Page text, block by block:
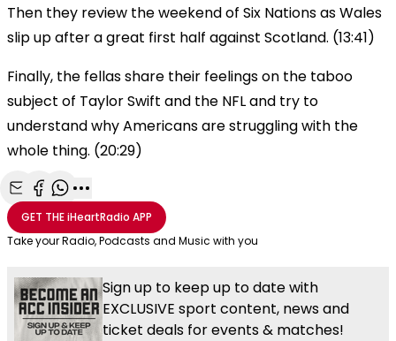
Then they review the weekend of Six Nations as Wales
slip up after a great first half against Scotland. (13:41)
Finally, the fellas share their feelings on the taboo
subject of Taylor Swift and the NFL and try to
understand why Americans are struggling with the
whole thing. (20:29)
Share with Email
Share with Facebook
Share with WhatsApp
More share options
GET THEiHeartRadio APP
Take your Radio, Podcasts and Music with you
Sign up to keep up to date with
EXCLUSIVE sport content, news and
ticket deals for events & matches!